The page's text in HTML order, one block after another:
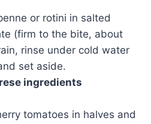
or rotini in salted
(firm to the bite, about
rinse under cold water
set aside.
ingredients
tomatoes in halves and